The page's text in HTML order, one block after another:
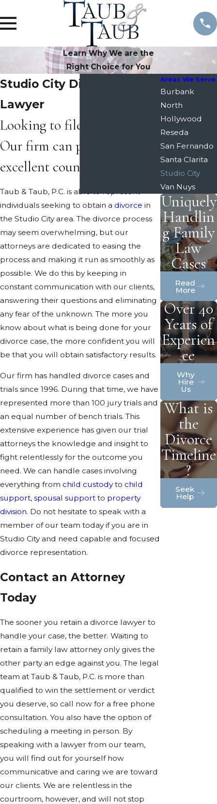
Learn Why We are the
Right Choice for You
Studio City Divorce
Lawyer
Looking to file for divorce?
Our firm can provide
excellent counsel.
Taub & Taub, P.C. is able to represent
individuals seeking to obtain a divorce in
the Studio City area. The divorce process
may seem overwhelming, but our
attorneys are dedicated to easing the
process and making it run as smoothly as
possible. We do this by keeping in
constant communication with our clients,
answering their questions and eliminating
any fear of the unknown. The more you
know about what is being done for your
divorce case, the more confident you will
be that you will obtain satisfactory results.
Our firm has handled divorce cases and
trials since 1996. During that time, we have
represented more than 100 jury trials and
an equal number of bench trials. This
extensive experience has given our trial
attorneys the knowledge and insight to
fight relentlessly for the outcome you
need. We can handle cases involving
everything from child custodyto child
support, spousal support to property
division. Do not hesitate to speak with a
member of our team today if you are in
Studio City and need capable and focused
divorce representation.
Contact an Attorney
Today
The sooner you retain a divorce lawyer to
handle your case, the better. Waiting to
retain a family law attorney only gives the
other party an edge against you. The legal
team at Taub & Taub, P.C. is more than
qualified to win the settlement or verdict
you deserve, so call now for a free phone
consultation. You also have the option of
scheduling a meeting in person. By
speaking with a lawyer from our team,
you will find out for yourself how
communicative and caring we are toward
our clients. We are relentless in the
courtroom, however, and will not stop
Areas We Serve
Burbank
North
Hollywood
Reseda
San Fernando
Santa Clarita
Studio City
Van Nuys
Uniquely
Handlin
g Family
Law
Cases
Read
More
Over 40
Years of
Experien
ce
Why
Hire
Us
What is
the
Divorce
Timeline
?
Seek
Help